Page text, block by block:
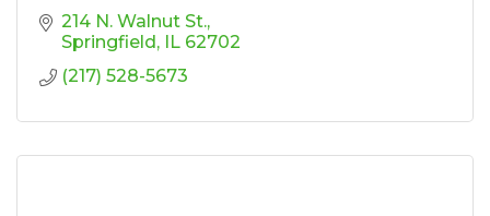
214 N. Walnut St.
Springfield
IL 62702
(217) 528-5673